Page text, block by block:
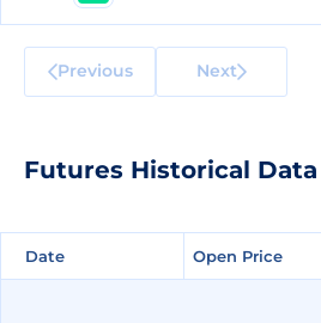
Previous Next
Futures Historical Data
Date Open Price
Date Open Price